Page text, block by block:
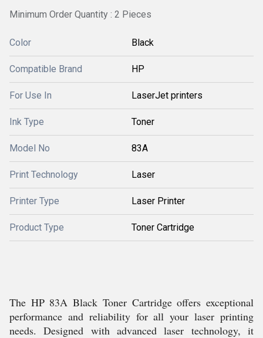
Minimum Order Quantity : 2 Pieces
Color Black
Compatible Brand HP
For Use In LaserJet printers
Ink Type Toner
Model No 83A
Print Technology Laser
Printer Type Laser Printer
Product Type Toner Cartridge
The HP 83A Black Toner Cartridge offers exceptional
performance and reliability for all your laser printing
needs. Designed with advanced laser technology, it